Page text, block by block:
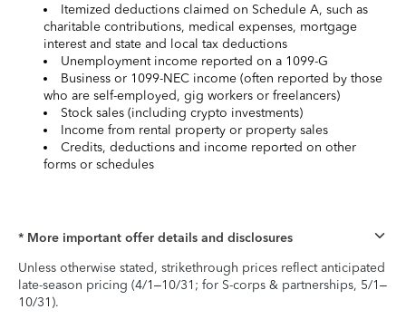
Itemized deductions claimed on Schedule A, such as
charitable contributions, medical expenses, mortgage
interest and state and local tax deductions
Unemployment income reported on a 1099-G
Business or 1099-NEC income (often reported by those
who are self-employed, gig workers or freelancers)
Stock sales (including crypto investments)
Income from rental property or property sales
Credits, deductions and income reported on other
forms or schedules
* More important offer details and disclosures
Unless otherwise stated, strikethrough prices reflect anticipated
late-season pricing (4/1–10/31; for S-corps & partnerships, 5/1–
10/31).